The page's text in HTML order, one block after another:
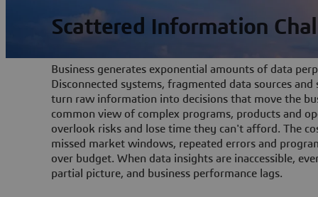
Scattered Information
Business generates exponential amounts of data
Disconnected systems, fragmented data sources
turn raw information into decisions that move the
common view of complex programs, products and
overlook risks and lose time they can't afford. The
missed market windows, repeated errors and
over budget. When data insights are inaccessible,
partial picture, and business performance lags.